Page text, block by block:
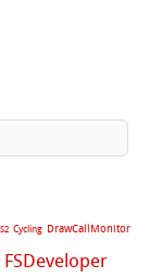
Cycling DrawCallMonitor
FSDeveloper